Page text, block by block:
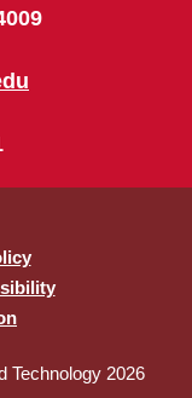
Technology 2026